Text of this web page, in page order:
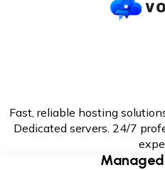
Fast, reliable hosting
Dedicated servers. 24/7